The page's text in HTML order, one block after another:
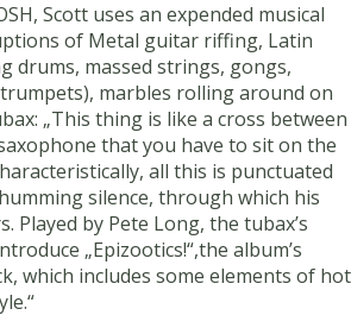
Scott uses an expended musical
of Metal guitar riffing, Latin
drums, massed strings, gongs,
marbles rolling around on
„This thing is like a cross between
that you have to sit on the
all this is punctuated
silence, through which his
Played by Pete Long, the tubax’s
„Epizootics!“,the album’s
which includes some elements of hot